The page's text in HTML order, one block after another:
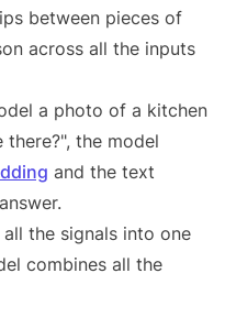
between pieces of
across all the inputs
a photo of a kitchen
the model
and the text
the signals into one
combines all the